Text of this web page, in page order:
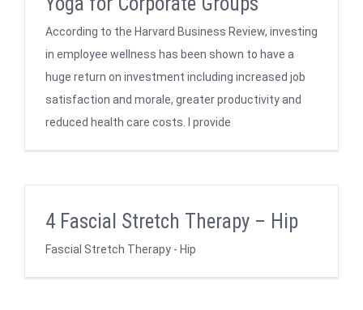
According to the Harvard Business Review, investing
in employee wellness has been shown to have a
huge return on investment including increased job
satisfaction and morale, greater productivity and
reduced health care costs. I provide
4 Fascial Stretch Therapy – Hip
Fascial Stretch Therapy - Hip